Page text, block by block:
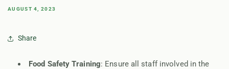
AUGUST 4, 2023
Share
Food Safety Training: Ensure all staff involved in the